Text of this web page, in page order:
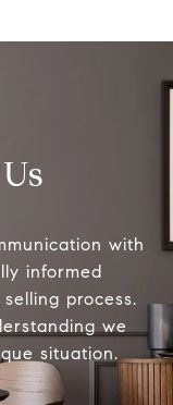
with
informed
process.
we
situation.